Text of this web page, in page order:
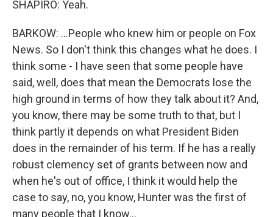
SHAPIRO: Yeah.
BARKOW: ...People who knew him or people on Fox
News. So I don't think this changes what he does. I
think some - I have seen that some people have
said, well, does that mean the Democrats lose the
high ground in terms of how they talk about it? And,
you know, there may be some truth to that, but I
think partly it depends on what President Biden
does in the remainder of his term. If he has a really
robust clemency set of grants between now and
when he's out of office, I think it would help the
case to say, no, you know, Hunter was the first of
many people that I know...